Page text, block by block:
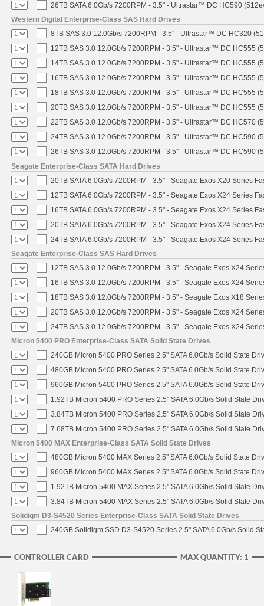
26TB SATA 6.0Gb/s 7200RPM - 3.5" - Ultrastar™ DC HC590
Western Digital Enterprise-Class SAS Hard Drives
8TB SAS 3.0 12.0Gb/s 7200RPM - 3.5" - Ultrastar™ DC HC320
12TB SAS 3.0 12.0Gb/s 7200RPM - 3.5" - Ultrastar™ DC HC555
14TB SAS 3.0 12.0Gb/s 7200RPM - 3.5" - Ultrastar™ DC HC555
16TB SAS 3.0 12.0Gb/s 7200RPM - 3.5" - Ultrastar™ DC HC555
18TB SAS 3.0 12.0Gb/s 7200RPM - 3.5" - Ultrastar™ DC HC555
20TB SAS 3.0 12.0Gb/s 7200RPM - 3.5" - Ultrastar™ DC HC555
22TB SAS 3.0 12.0Gb/s 7200RPM - 3.5" - Ultrastar™ DC HC570
24TB SAS 3.0 12.0Gb/s 7200RPM - 3.5" - Ultrastar™ DC HC590
26TB SAS 3.0 12.0Gb/s 7200RPM - 3.5" - Ultrastar™ DC HC590
Seagate Enterprise-Class SATA Hard Drives
20TB SATA 6.0Gb/s 7200RPM - 3.5" - Seagate Exos X20 Series
12TB SATA 6.0Gb/s 7200RPM - 3.5" - Seagate Exos X24 Series
16TB SATA 6.0Gb/s 7200RPM - 3.5" - Seagate Exos X24 Series
20TB SATA 6.0Gb/s 7200RPM - 3.5" - Seagate Exos X24 Series
24TB SATA 6.0Gb/s 7200RPM - 3.5" - Seagate Exos X24 Series
Seagate Enterprise-Class SAS Hard Drives
12TB SAS 3.0 12.0Gb/s 7200RPM - 3.5" - Seagate Exos X24
16TB SAS 3.0 12.0Gb/s 7200RPM - 3.5" - Seagate Exos X24
18TB SAS 3.0 12.0Gb/s 7200RPM - 3.5" - Seagate Exos X18
20TB SAS 3.0 12.0Gb/s 7200RPM - 3.5" - Seagate Exos X24
24TB SAS 3.0 12.0Gb/s 7200RPM - 3.5" - Seagate Exos X24
Micron 5400 PRO Enterprise-Class SATA Solid State Drives
240GB Micron 5400 PRO Series 2.5" SATA 6.0Gb/s Solid State
480GB Micron 5400 PRO Series 2.5" SATA 6.0Gb/s Solid State
960GB Micron 5400 PRO Series 2.5" SATA 6.0Gb/s Solid State
1.92TB Micron 5400 PRO Series 2.5" SATA 6.0Gb/s Solid State
3.84TB Micron 5400 PRO Series 2.5" SATA 6.0Gb/s Solid State
7.68TB Micron 5400 PRO Series 2.5" SATA 6.0Gb/s Solid State
Micron 5400 MAX Enterprise-Class SATA Solid State Drives
480GB Micron 5400 MAX Series 2.5" SATA 6.0Gb/s Solid State
960GB Micron 5400 MAX Series 2.5" SATA 6.0Gb/s Solid State
1.92TB Micron 5400 MAX Series 2.5" SATA 6.0Gb/s Solid State
3.84TB Micron 5400 MAX Series 2.5" SATA 6.0Gb/s Solid State
Solidigm D3-S4520 Series Enterprise-Class SATA Solid State Drives
240GB Solidigm SSD D3-S4520 Series 2.5" SATA 6.0Gb/s Solid
MAX QUANTITY: 1
CONTROLLER CARD